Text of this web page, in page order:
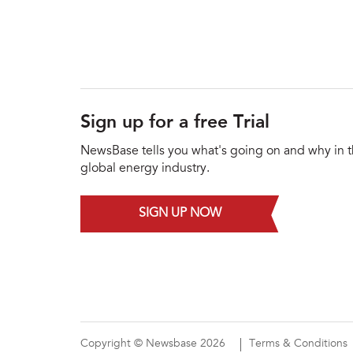
Sign up for a free Trial
NewsBase tells you what's going on and why in
global energy industry.
SIGN UP NOW
Copyright © Newsbase 2026 Terms & Conditions